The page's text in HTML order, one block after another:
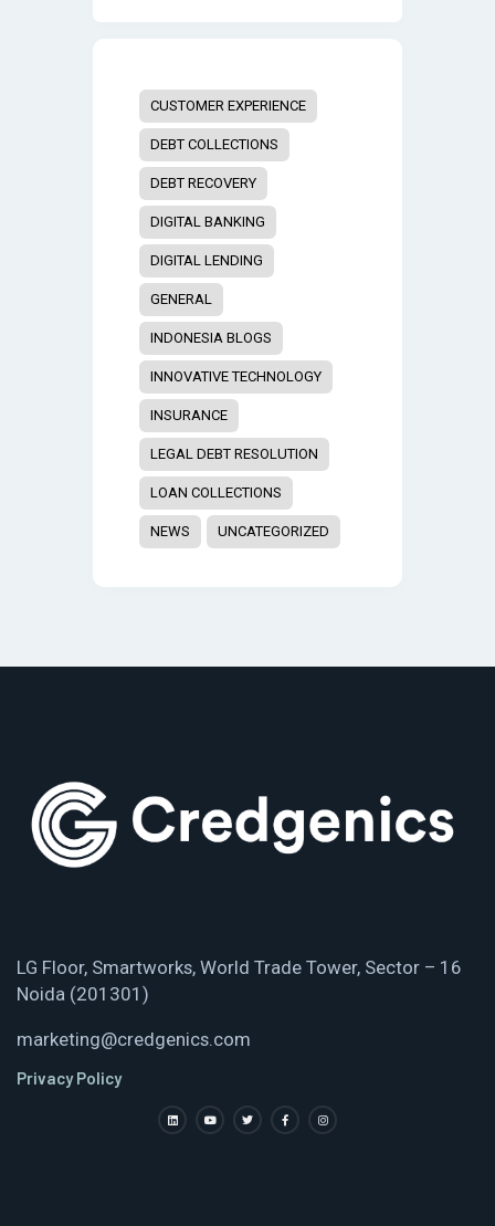
CUSTOMER EXPERIENCE
DEBT COLLECTIONS
DEBT RECOVERY
DIGITAL BANKING
DIGITAL LENDING
GENERAL
INDONESIA BLOGS
INNOVATIVE TECHNOLOGY
INSURANCE
LEGAL DEBT RESOLUTION
LOAN COLLECTIONS
NEWS UNCATEGORIZED
LG Floor, Smartworks, World Trade Tower, Sector – 16
Noida (201301)
marketing@credgenics.com
Privacy Policy